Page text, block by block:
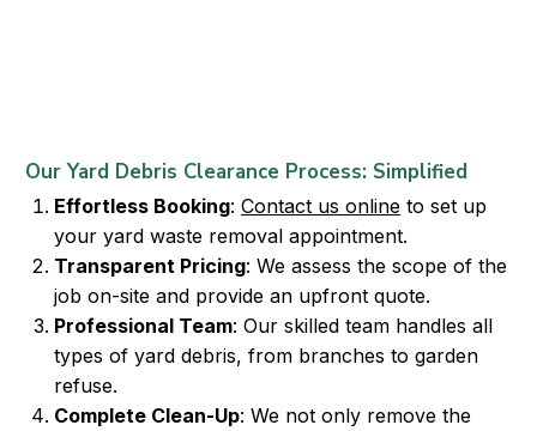
Our Yard Debris Clearance Process: Simplified
Effortless Booking: Contact us online to set up
your yard waste removal appointment.
Transparent Pricing: We assess the scope of the
job on-site and provide an upfront quote.
Professional Team: Our skilled team handles all
types of yard debris, from branches to garden
refuse.
Complete Clean-Up: We not only remove the